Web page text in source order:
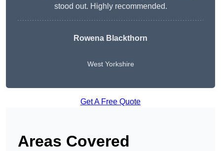
stood out. Highly recommended.
Rowena Blackthorn
West Yorkshire
Get A Free Quote
Areas Covered